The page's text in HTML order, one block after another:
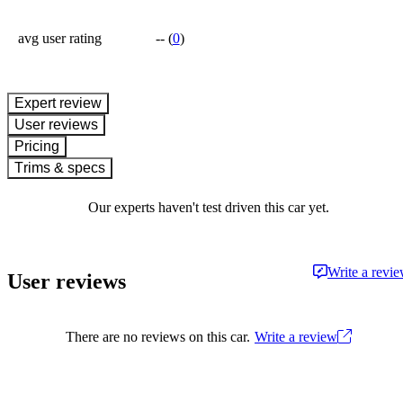
avg user rating --(0)
expert review
User reviews
Pricing
Trims & specs
Our experts haven't test driven this car yet.
User reviews Write a
There are no reviews on this car. Write a review